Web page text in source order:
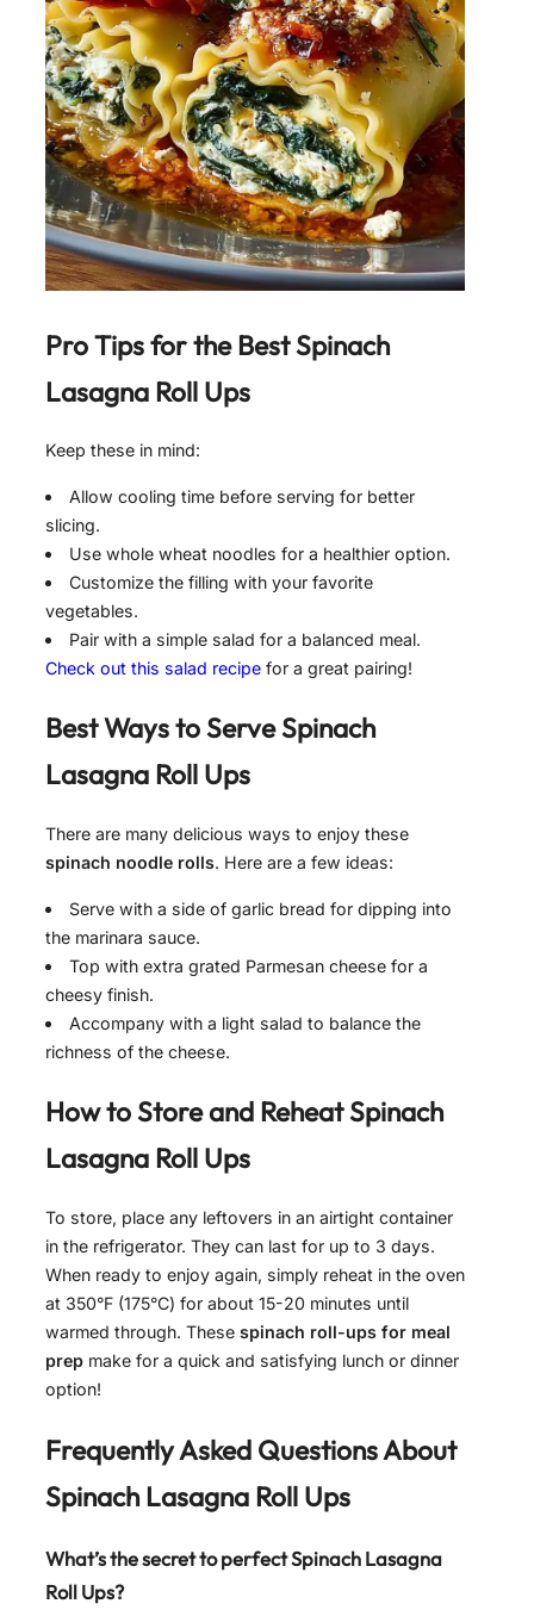
Pro Tips for the BestSpinach
Lasagna Roll Ups
Keep these in mind:
Allow cooling time before serving for better
slicing.
Use whole wheat noodles for a healthier option.
Customize the filling with your favorite
vegetables.
Pair with a simple salad for a balanced meal.
Check out this salad recipe for a great pairing!
Best Ways to ServeSpinach
Lasagna Roll Ups
There are many delicious ways to enjoy these
spinach noodle rolls. Here are a few ideas:
Serve with a side of garlic bread for dipping into
the marinara sauce.
Top with extra grated Parmesan cheese for a
cheesy finish.
Accompany with a light salad to balance the
richness of the cheese.
How to Store and ReheatSpinach
Lasagna Roll Ups
To store, place any leftovers in an airtight container
in the refrigerator. They can last for up to 3 days.
When ready to enjoy again, simply reheat in the oven
at 350°F (175°C) for about 15-20 minutes until
warmed through. These spinach roll-ups for meal
prep make for a quick and satisfying lunch or dinner
option!
Frequently Asked Questions About
Spinach Lasagna Roll Ups
What’s the secret to perfect Spinach Lasagna
Roll Ups?